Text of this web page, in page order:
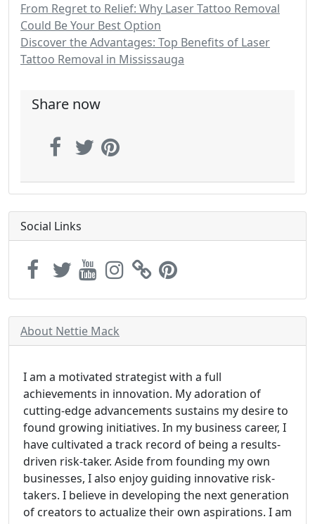
From Regret to Relief: Why Laser Tattoo Removal
Could Be Your Best Option
Discover the Advantages: Top Benefits of Laser
Tattoo Removal in Mississauga
Share now
Social Links
About Nettie Mack
I am a motivated strategist with a full
achievements in innovation. My adoration of
cutting-edge advancements sustains my desire to
found growing initiatives. In my business career, I
have cultivated a track record of being a results-
driven risk-taker. Aside from founding my own
businesses, I also enjoy guiding innovative risk-
takers. I believe in developing the next generation
of creators to actualize their own aspirations. I am